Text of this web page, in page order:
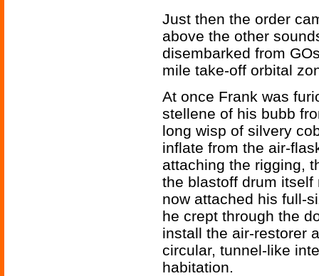
Just then the order
above the other
disembarked from
mile take-off orbital
At once Frank was
stellene of his bubb
long wisp of silvery
inflate from the air-
attaching the rigging,
the blastoff drum itself
now attached his full-
he crept through the
install the air-restorer
circular, tunnel-like
habitation.